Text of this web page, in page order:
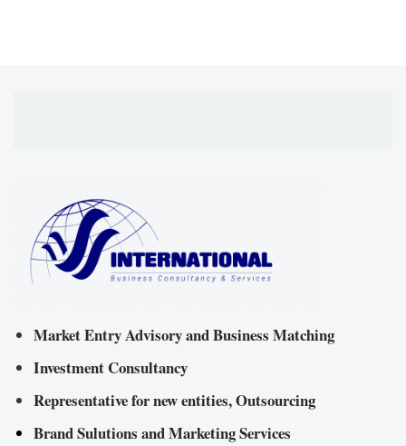
Market Entry Advisory and Business Matching
Investment Consultancy
Representative for new entities, Outsourcing
Brand Sulutions and Marketing Services